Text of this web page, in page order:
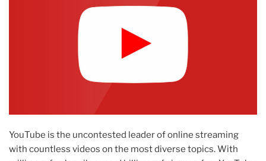
YouTube is the uncontested leader of online streaming
with countless videos on the most diverse topics. With